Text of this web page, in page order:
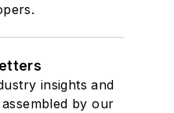
insights and
by our